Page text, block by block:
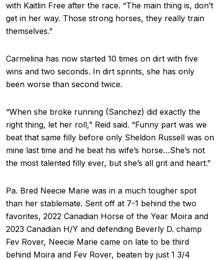
with Kaitlin Free after the race. “The main thing is, don’t
get in her way. Those strong horses, they really train
themselves.”
Carmelina has now started 10 times on dirt with five
wins and two seconds. In dirt sprints, she has only
been worse than second twice.
“When she broke running (Sanchez) did exactly the
right thing, let her roll,” Reid said. “Funny part was we
beat that same filly before only Sheldon Russell was on
mine last time and he beat his wife’s horse…She’s not
the most talented filly ever, but she’s all grit and heart.”
Pa. Bred Neecie Marie was in a much tougher spot
than her stablemate. Sent off at 7-1 behind the two
favorites, 2022 Canadian Horse of the Year Moira and
2023 Canadian H/Y and defending Beverly D. champ
Fev Rover, Neecie Marie came on late to be third
behind Moira and Fev Rover, beaten by just 1 3/4